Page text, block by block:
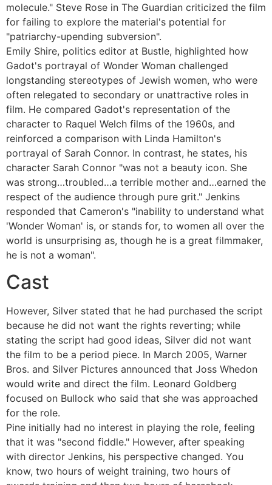
molecule." Steve Rose in The Guardian criticized the film
for failing to explore the material's potential for
"patriarchy-upending subversion".
Emily Shire, politics editor at Bustle, highlighted how
Gadot's portrayal of Wonder Woman challenged
longstanding stereotypes of Jewish women, who were
often relegated to secondary or unattractive roles in
film. He compared Gadot's representation of the
character to Raquel Welch films of the 1960s, and
reinforced a comparison with Linda Hamilton's
portrayal of Sarah Connor. In contrast, he states, his
character Sarah Connor "was not a beauty icon. She
was strong…troubled…a terrible mother and…earned the
respect of the audience through pure grit." Jenkins
responded that Cameron's "inability to understand what
'Wonder Woman' is, or stands for, to women all over the
world is unsurprising as, though he is a great filmmaker,
he is not a woman".
Cast
However, Silver stated that he had purchased the script
because he did not want the rights reverting; while
stating the script had good ideas, Silver did not want
the film to be a period piece. In March 2005, Warner
Bros. and Silver Pictures announced that Joss Whedon
would write and direct the film. Leonard Goldberg
focused on Bullock who said that she was approached
for the role.
Pine initially had no interest in playing the role, feeling
that it was "second fiddle." However, after speaking
with director Jenkins, his perspective changed. You
know, two hours of weight training, two hours of